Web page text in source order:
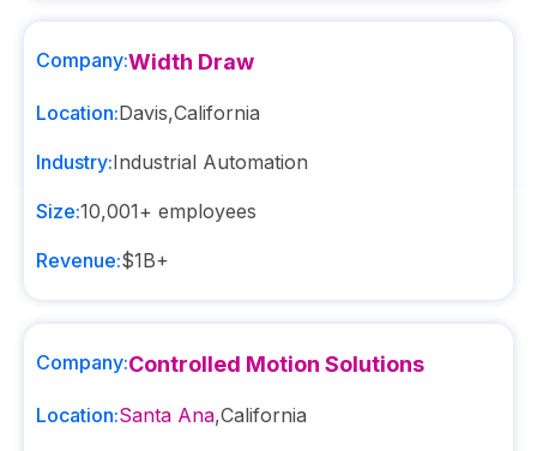
Company:Width Draw
Location:Davis,California
Industry:Industrial Automation
Size:10,001+ employees
Revenue:$1B+
Company:Controlled Motion Solutions
Location:Santa Ana,California